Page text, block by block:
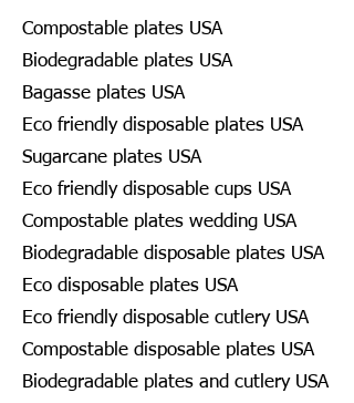
Compostable plates USA
Biodegradable plates USA
Bagasse plates USA
Eco friendly disposable plates USA
Sugarcane plates USA
Eco friendly disposable cups USA
Compostable plates wedding USA
Biodegradable disposable plates USA
Eco disposable plates USA
Eco friendly disposable cutlery USA
Compostable disposable plates USA
Biodegradable plates and cutlery USA